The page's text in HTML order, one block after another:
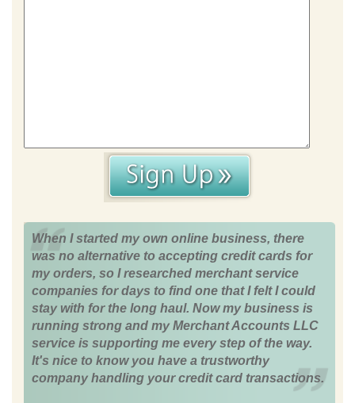
When I started my own online business, there
was no alternative to accepting credit cards for
my orders, so I researched merchant service
companies for days to find one that I felt I could
stay with for the long haul. Now my business is
running strong and my Merchant Accounts LLC
service is supporting me every step of the way.
It's nice to know you have a trustworthy
company handling your credit card transactions.